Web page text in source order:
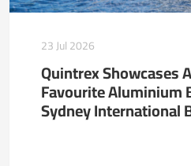
23 Jul 2026
Quintrex Showcases
Favourite Aluminium
Sydney International